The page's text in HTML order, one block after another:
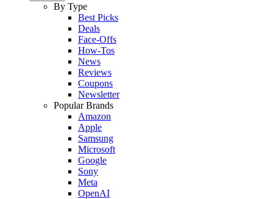
By Type
Best Picks
Deals
Face-Offs
How-Tos
News
Reviews
Coupons
Newsletter
Popular Brands
Amazon
Apple
Samsung
Microsoft
Google
Sony
Meta
OpenAI